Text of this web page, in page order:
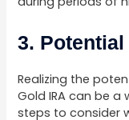
3.
Realizing the
Gold IRA can be a
steps to consider